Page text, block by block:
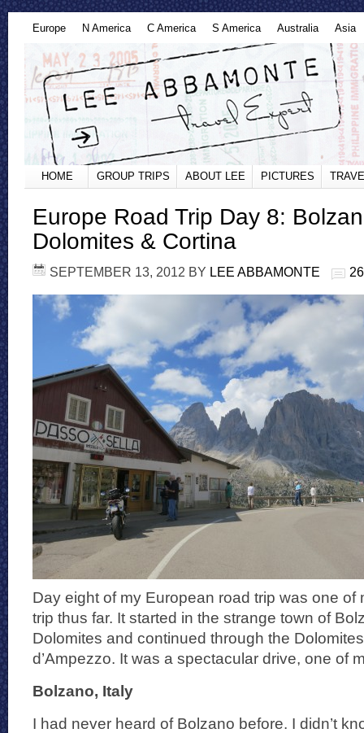
Europe N America C America S America Australia Asia
HOME GROUP TRIPS ABOUT LEE PICTURES
Europe Road Trip Day 8:
Dolomites & Cortina
SEPTEMBER 13, 2012 BY LEE ABBAMONTE
Day eight of my European road trip was one of
trip thus far. It started in the strange town of
Dolomites and continued through the
d’Ampezzo. It was a spectacular drive, one of
Bolzano, Italy
I had never heard of Bolzano before. I didn’t